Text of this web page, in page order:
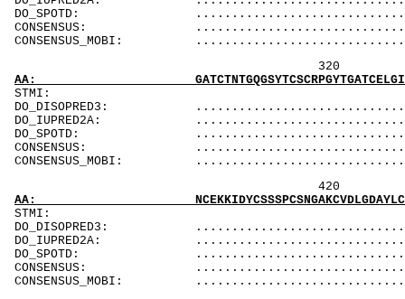
DO_SPOTD:
CONSENSUS:
CONSENSUS_MOBI:
320 340
AA:
DO_DISOPRED3:
DO_IUPRED2A:
DO_SPOTD:
CONSENSUS:
CONSENSUS_MOBI:
420 440
AA:
DO_DISOPRED3:
DO_IUPRED2A:
DO_SPOTD:
CONSENSUS:
CONSENSUS_MOBI: